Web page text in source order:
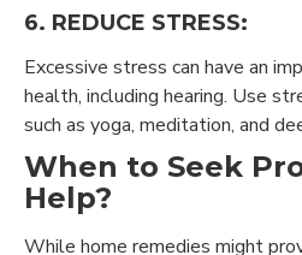
6. REDUCE STRESS:
Excessive stress can have an
health, including hearing. Use
such as yoga, meditation, and
When to Seek
Help?
While home remedies might